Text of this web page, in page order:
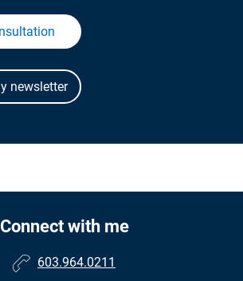
Connect with me
603.964.0211